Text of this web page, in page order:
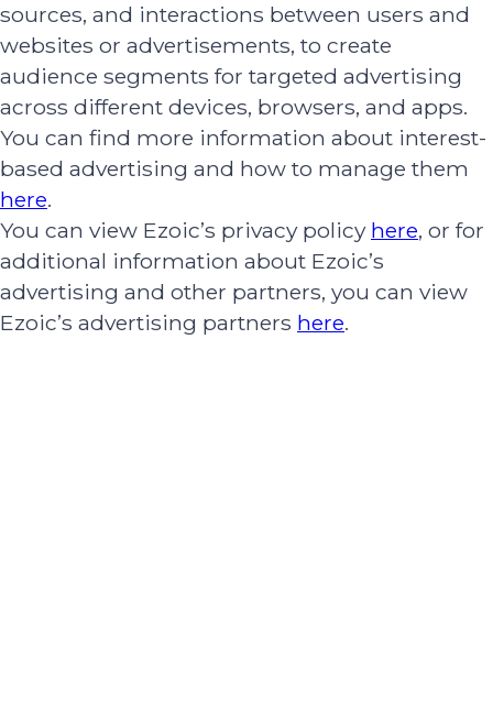
sources, and interactions between users and
websites or advertisements, to create
audience segments for targeted advertising
across different devices, browsers, and apps.
You can find more information about interest-
based advertising and how to manage them
here.
You can view Ezoic’s privacy policy here, or for
additional information about Ezoic’s
advertising and other partners, you can view
Ezoic’s advertising partners here.